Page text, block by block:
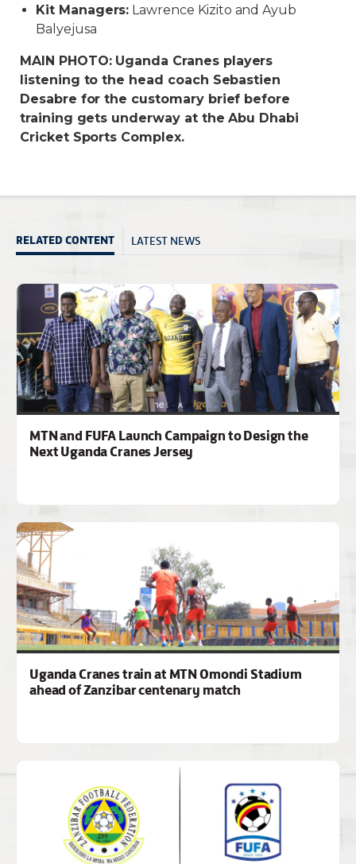
Kit Managers: Lawrence Kizito and Ayub
Balyejusa
MAIN PHOTO: Uganda Cranes players
listening to the head coach Sebastien
Desabre for the customary brief before
training gets underway at the Abu Dhabi
Cricket Sports Complex.
RELATED CONTENT LATEST NEWS
MTN and FUFA Launch Campaign to Design the
Next Uganda Cranes Jersey
Uganda Cranes train at MTN Omondi Stadium
ahead of Zanzibar centenary match